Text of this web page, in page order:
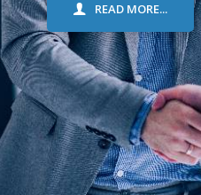
READ MORE...